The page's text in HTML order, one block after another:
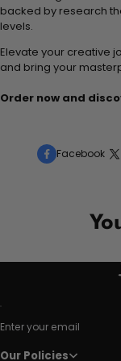
backed by research
levels.
Elevate your creative
and bring your
Order now and
Facebook
Enter your email
Our Policies